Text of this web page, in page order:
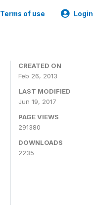
Terms of use Login
CREATED ON
Feb 26, 2013
LAST MODIFIED
Jun 19, 2017
PAGE VIEWS
291380
DOWNLOADS
2235